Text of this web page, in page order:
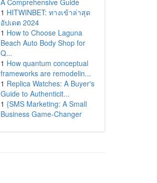
A Comprehensive Guide
1 HITWINBET: ทางเข้าล่าสุด
อัปเดต 2024
1 How to Choose Laguna
Beach Auto Body Shop for
Q...
1 How quantum conceptual
frameworks are remodelin...
1 Replica Watches: A Buyer's
Guide to Authenticit...
1 {SMS Marketing: A Small
Business Game-Changer